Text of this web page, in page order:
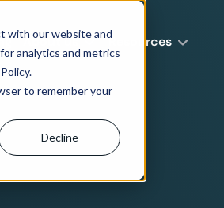
with our website and
analytics and metrics
to remember your
Decline
About us Resources